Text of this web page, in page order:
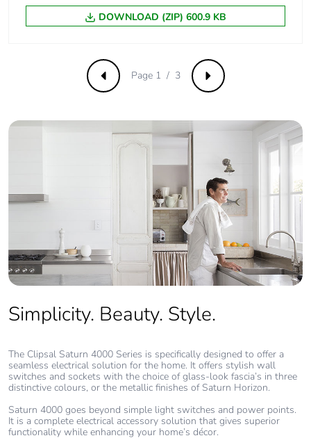
Removable
battery
N/A
Total lifecycle
carbon footprint
0.8608562767526565
percentage of
made with
cardboard
Yes
Packaging
without single
No
End of life
manual
N/A
Take-back No
DOWNLOAD (ZIP) 600.9 KB
Previous Next
Page 1 / 3
Simplicity. Beauty. Style.
The Clipsal Saturn 4000 Series is specifically designed to offer a
seamless electrical solution for the home. It offers stylish wall
switches and sockets with the choice of glass-look fascia’s in three
distinctive colours, or the metallic finishes of Saturn Horizon.
Saturn 4000 goes beyond simple light switches and power points.
It is a complete electrical accessory solution that gives superior
functionality while enhancing your home’s décor.